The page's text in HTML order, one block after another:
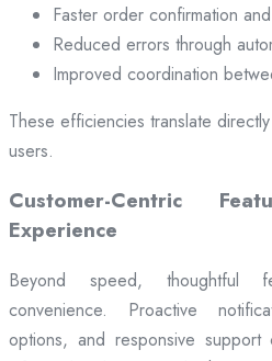
Faster order confirmation
Reduced errors through
Improved coordination
These efficiencies translate
users.
Customer-Centric
Experience
Beyond speed, thoughtful
convenience. Proactive
options, and responsive support